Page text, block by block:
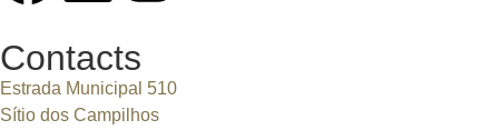
Contacts
Estrada Municipal 510
Sítio dos Campilhos